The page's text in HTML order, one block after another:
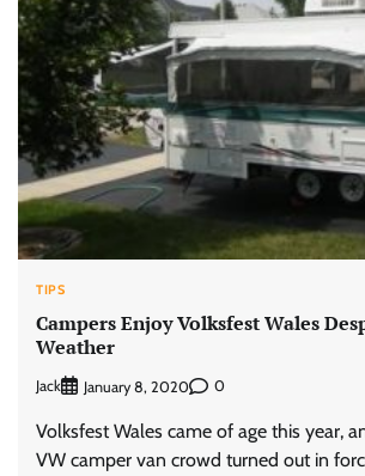
TIPS
Campers Enjoy Volksfest Wales
Weather
Jack January 8, 2020 0
Volksfest Wales came of age this year,
VW camper van crowd turned out in